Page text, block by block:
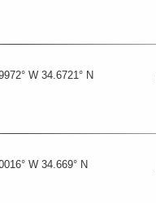
W 34.6721° N
W 34.669° N